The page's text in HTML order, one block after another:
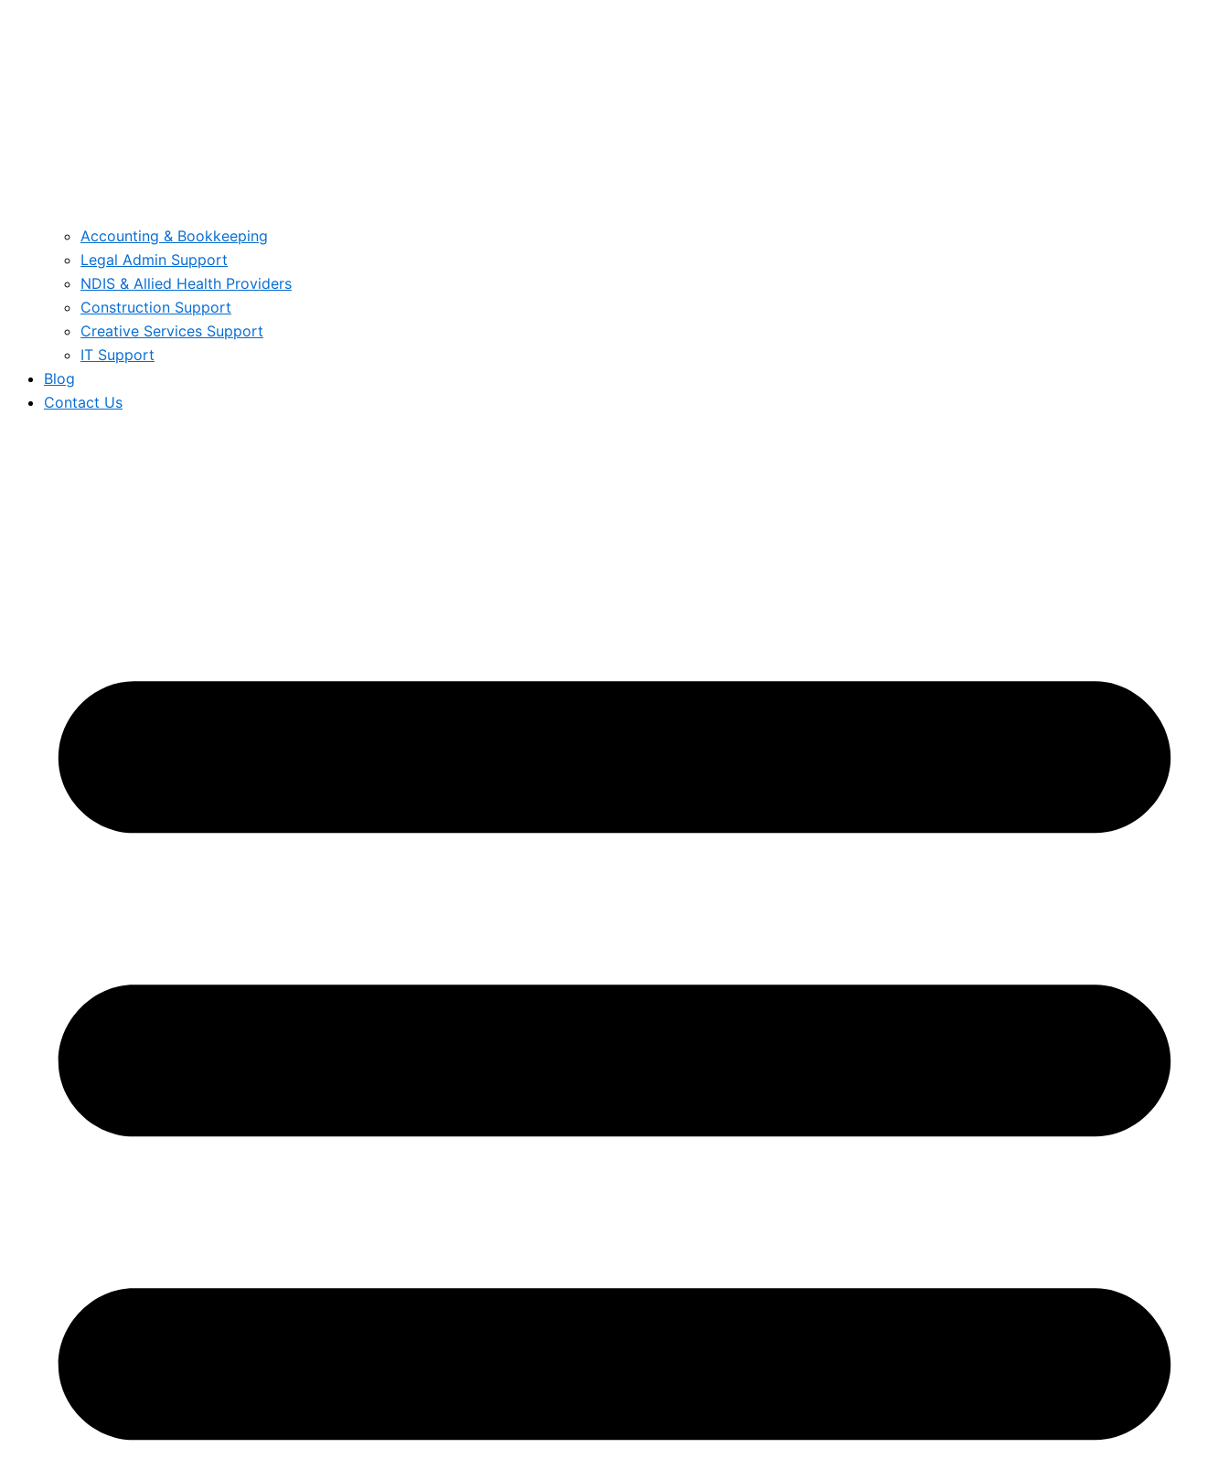
Accounting & Bookkeeping
Legal Admin Support
NDIS & Allied Health Providers
Construction Support
Creative Services Support
IT Support
Blog
Contact Us